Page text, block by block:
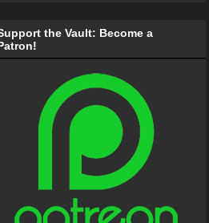
the Vault: Become a